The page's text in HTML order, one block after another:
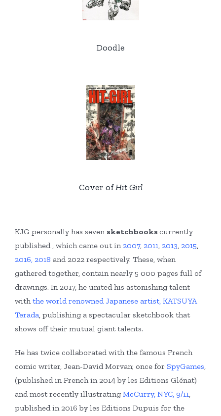
Doodle
Cover ofHit Girl
KJG personally has seven sketchbooks currently
published , which came out in 2007, 2011, 2013, 2015,
2016, 2018 and 2022 respectively. These, when
gathered together, contain nearly 5 000 pages full of
drawings. In 2017, he united his astonishing talent
withthe world renowned Japanese artist, KATSUYA
Terada, publishing a spectacular sketchbook that
shows off their mutual giant talents.
He has twice collaborated with the famous French
comic writer, Jean-David Morvan; once for SpyGames,
(published in French in 2014 by les Editions Glénat)
and most recently illustratingMcCurry, NYC, 9/11,
published in 2016 by les Editions Dupuis for the